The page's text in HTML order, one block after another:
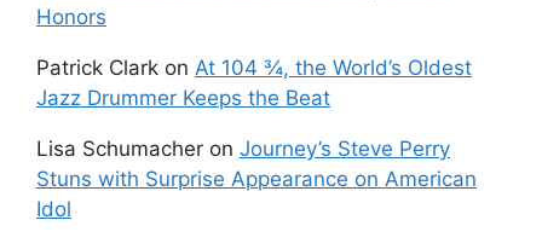
Honors
Patrick Clark on At 104 ¾, the World’s Oldest
Jazz Drummer Keeps the Beat
Lisa Schumacher on Journey’s Steve Perry
Stuns with Surprise Appearance on American
Idol